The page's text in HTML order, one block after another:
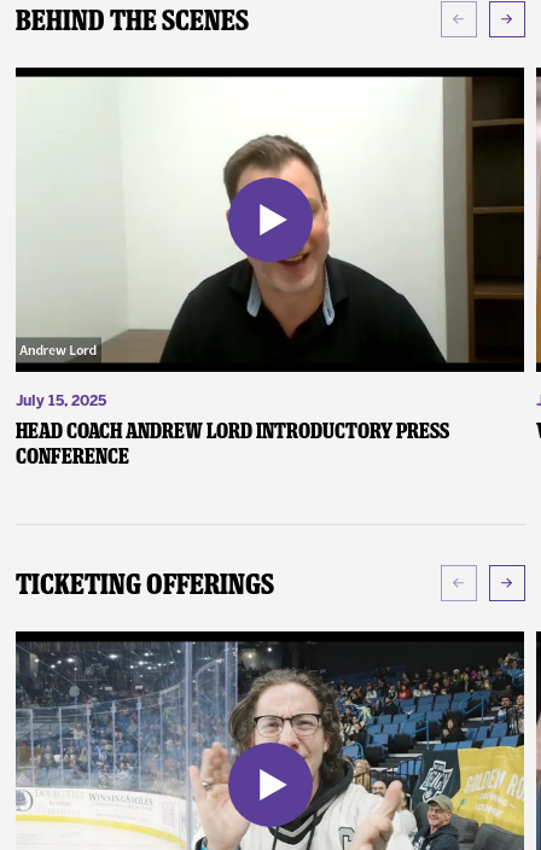
Behind The Scenes
July 15, 2025
Head Coach Andrew Lord Introductory Press
Conference
Ticketing Offerings